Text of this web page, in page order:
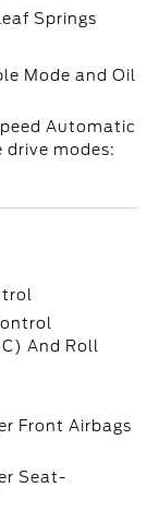
Springs
Mode and Oil
Automatic
modes:
And Roll
Front Airbags
Seat-